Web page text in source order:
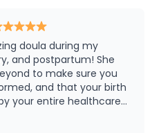
how your labor
local tour guide and
land!) I serve
region with in-person
assistance nationwide.
how I can help you
doula during my
and postpartum! She
to make sure you
and that your birth
your entire healthcare